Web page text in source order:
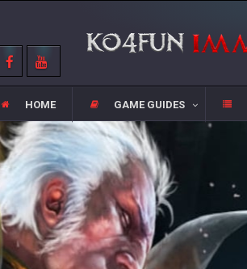
HOME GAME GUIDES